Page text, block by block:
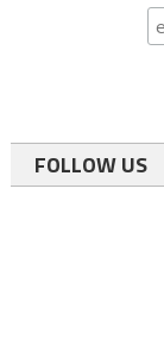
FOLLOW US